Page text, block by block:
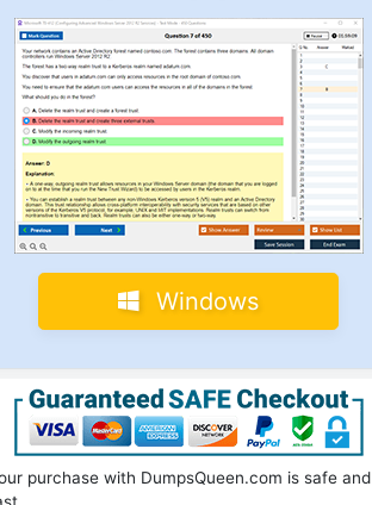
Windows
purchase with DumpsQueen.com is safe and